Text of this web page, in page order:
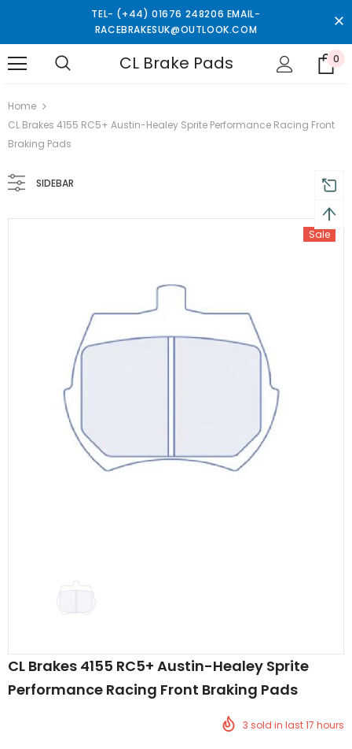
TEL- (+44) 01676 248206 EMAIL-
RACEBRAKESUK@OUTLOOK.COM
CL Brake Pads 0
Home
CL Brakes 4155 RC5+ Austin-Healey Sprite Performance Racing Front
Braking Pads
SIDEBAR
Sale
CL Brakes 4155 RC5+ Austin-Healey Sprite
Performance Racing Front Braking Pads
3 sold in last17 hours
and 2 year Warranty Free shipping on order $50